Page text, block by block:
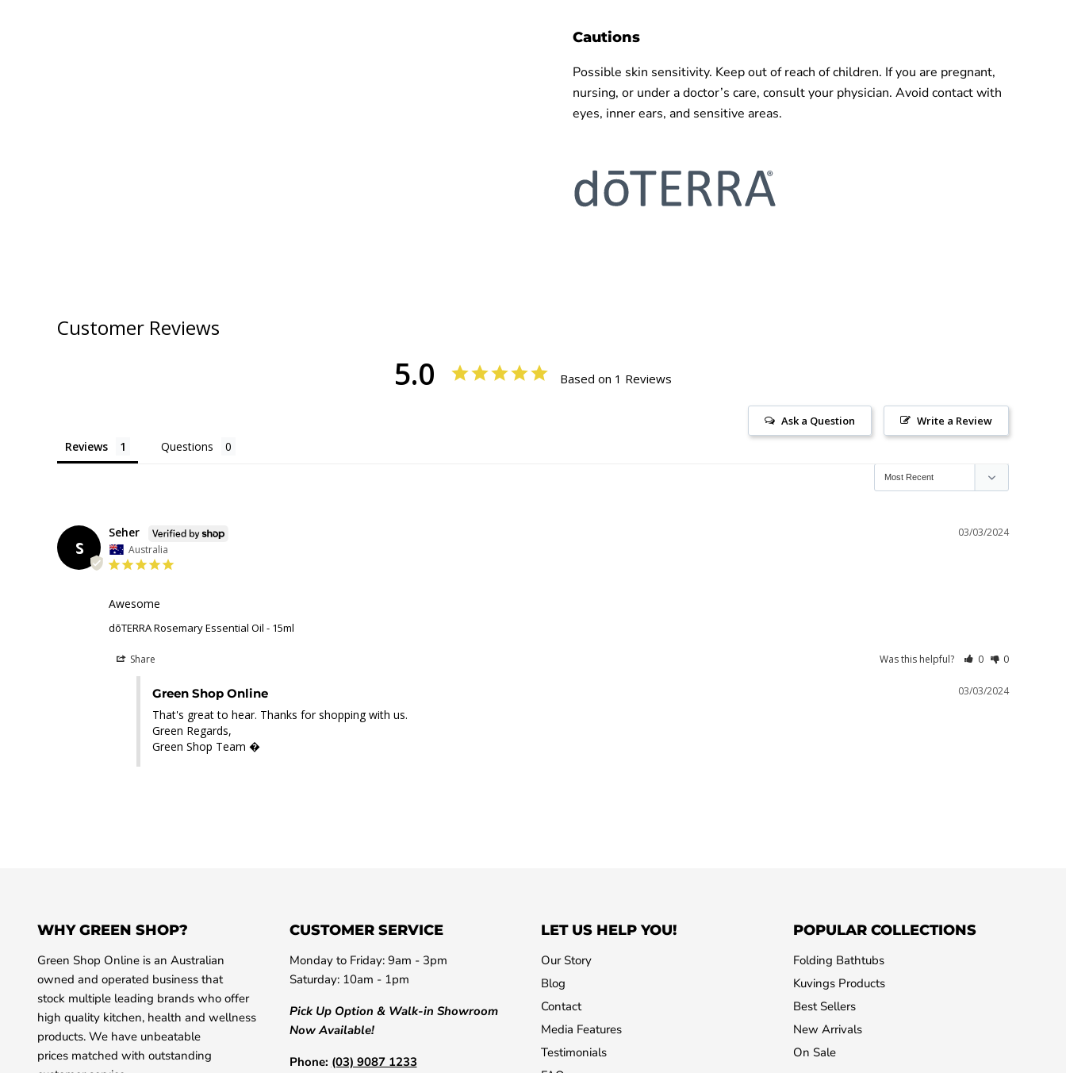
Cautions
Possible skin sensitivity. Keep out of reach of children. If you are pregnant,
nursing, or under a doctor’s care, consult your physician. Avoid contact with
eyes, inner ears, and sensitive areas.
Customer Reviews
5.0 Based on 1 Reviews
Write a Review
Ask a Question
Reviews Questions
S
03/03/2024
Seher
Australia
Awesome
dōTERRA Rosemary Essential Oil - 15ml
Share Was this helpful? 0 0
03/03/2024
Green Shop Online
That's great to hear. Thanks for shopping with us.
Green Regards,
Green Shop Team �
WHY GREEN SHOP?
Green Shop Online is an Australian
owned and operated business that
stock multiple leading brands who offer
high quality kitchen, health and wellness
products. We have unbeatable
prices matched with outstanding
CUSTOMER SERVICE
Monday to Friday: 9am - 3pm
Saturday: 10am - 1pm
Pick Up Option & Walk-in Showroom
Now Available!
Phone: (03) 9087 1233
LET US HELP YOU!
Our Story
Blog
Contact
Media Features
Testimonials
POPULAR COLLECTIONS
Folding Bathtubs
Kuvings Products
Best Sellers
New Arrivals
On Sale